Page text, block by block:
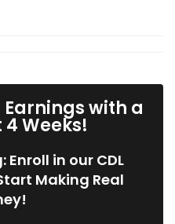
with a
4 Weeks!
Enroll in our CDL
Making Real